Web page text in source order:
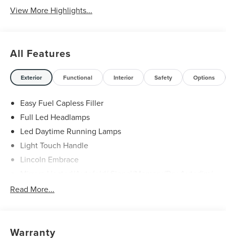
View More Highlights...
All Features
Exterior Functional Interior Safety Options
Easy Fuel Capless Filler
Full Led Headlamps
Led Daytime Running Lamps
Light Touch Handle
Lincoln Embrace
Rear Top-Mounted Wiper
Read More...
Warranty